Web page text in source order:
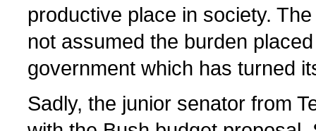
productive place in society.
not assumed the burden
government which has turned
Sadly, the junior senator from